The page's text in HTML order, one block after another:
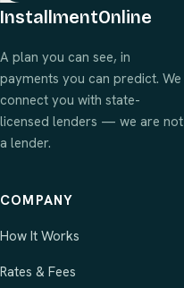
InstallmentOnline
A plan you can see, in
payments you can predict. We
connect you with state-
licensed lenders — we are not
a lender.
COMPANY
How It Works
Rates & Fees